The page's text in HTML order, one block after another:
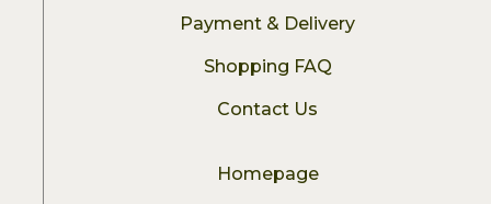
Payment & Delivery
Shopping FAQ
Contact Us
Homepage